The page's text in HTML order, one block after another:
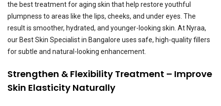
the best treatment for aging skin that help restore youthful
plumpness to areas like the lips, cheeks, and under eyes. The
result is smoother, hydrated, and younger-looking skin. At Nyraa,
our Best Skin Specialist in Bangalore uses safe, high-quality fillers
for subtle and natural-looking enhancement.
Strengthen & Flexibility Treatment – Improve
Skin Elasticity Naturally